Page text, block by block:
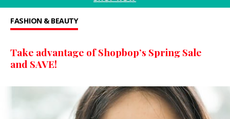
FASHION & BEAUTY
Take advantage of Shopbop’s Spring Sale
and SAVE!